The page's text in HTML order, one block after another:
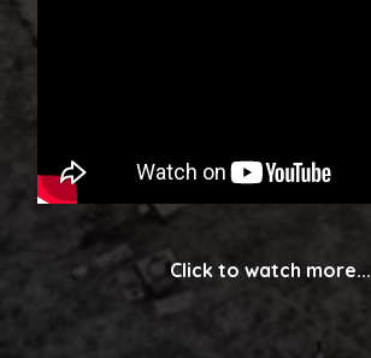
Click to watch more...